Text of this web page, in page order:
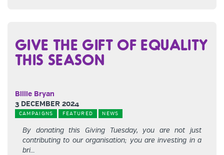
GIVE THE GIFT OF EQUALITY
THIS SEASON
Billie Bryan
3 DECEMBER 2024
CAMPAIGNS FEATURED NEWS
By donating this Giving Tuesday, you are not just
contributing to our organisation; you are investing in a
bri…